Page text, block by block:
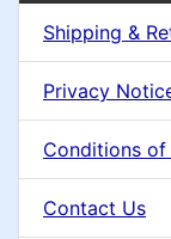
d
i
n
g
a
n
C
c
o
e
Shipping &
Privacy
Conditions of
Contact Us